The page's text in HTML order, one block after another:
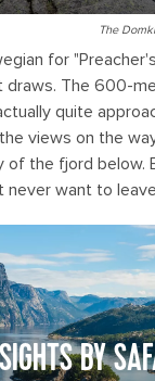
The
for
draws. The 600-
quite
views on the
of the fjord below.
never want to
SIGHTS BY